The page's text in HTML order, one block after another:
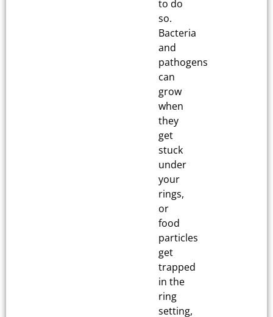
to do
so.
Bacteria
and
pathogens
can
grow
when
they
get
stuck
under
your
rings,
or
food
particles
get
trapped
in the
ring
setting,